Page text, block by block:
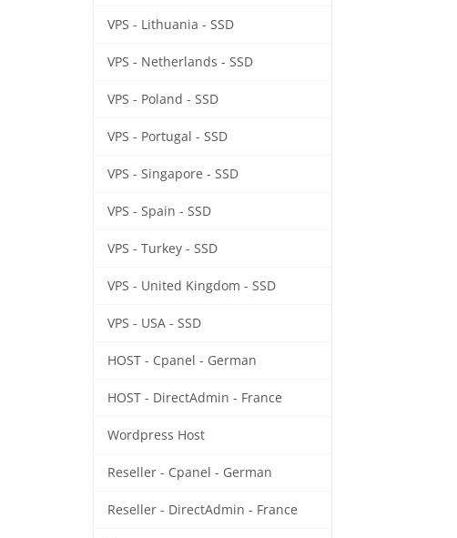
VPS - Lithuania - SSD
VPS - Netherlands - SSD
VPS - Poland - SSD
VPS - Portugal - SSD
VPS - Singapore - SSD
VPS - Spain - SSD
VPS - Turkey - SSD
VPS - United Kingdom - SSD
VPS - USA - SSD
HOST - Cpanel - German
HOST - DirectAdmin - France
Wordpress Host
Reseller - Cpanel - German
Reseller - DirectAdmin - France